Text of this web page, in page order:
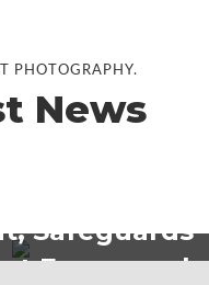
PHOTOGRAPHY.
News
Safeguards
Framework